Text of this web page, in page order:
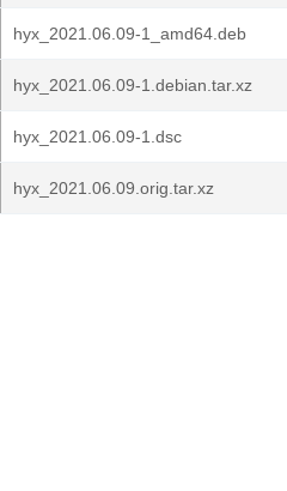
hyx_2021.06.09-1_amd64.deb
hyx_2021.06.09-1.debian.tar.xz
hyx_2021.06.09-1.dsc
hyx_2021.06.09.orig.tar.xz